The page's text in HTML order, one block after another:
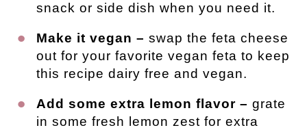
snack or side dish when you need it.
Make it vegan – swap the feta cheese
out for your favorite vegan feta to keep
this recipe dairy free and vegan.
Add some extra lemon flavor – grate
in some fresh lemon zest for extra